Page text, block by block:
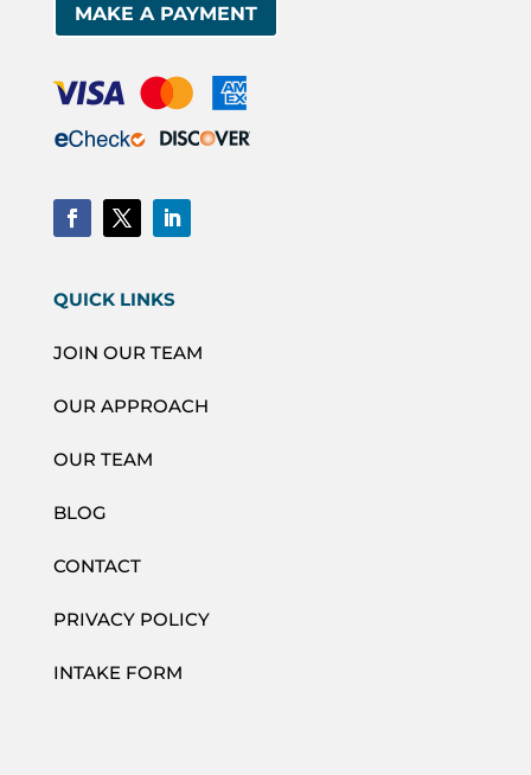
MAKE A PAYMENT
QUICK LINKS
JOIN OUR TEAM
OUR APPROACH
OUR TEAM
BLOG
CONTACT
PRIVACY POLICY
INTAKE FORM